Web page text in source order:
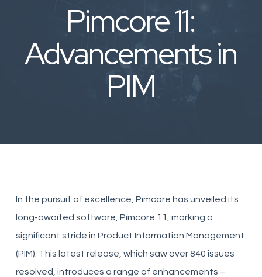
Pimcore 11:
Advancements in
PIM
In the pursuit of excellence, Pimcore has unveiled its
long-awaited software, Pimcore 11, marking a
significant stride in Product Information Management
(PIM). This latest release, which saw over 840 issues
resolved, introduces a range of enhancements –